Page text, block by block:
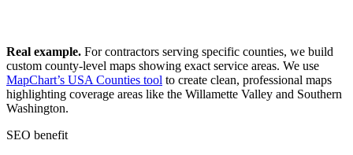
Real example. For contractors serving specific counties, we build
custom county-level maps showing exact service areas. We use
MapChart’s USA Counties tool to create clean, professional maps
highlighting coverage areas like the Willamette Valley and Southern
Washington.
SEO benefit